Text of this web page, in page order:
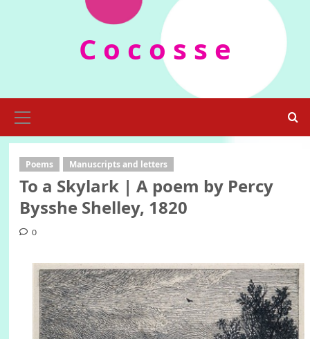
C o c o s s e
Menu
Poems Manuscripts and letters
To a Skylark | A poem by Percy
Bysshe Shelley, 1820
0